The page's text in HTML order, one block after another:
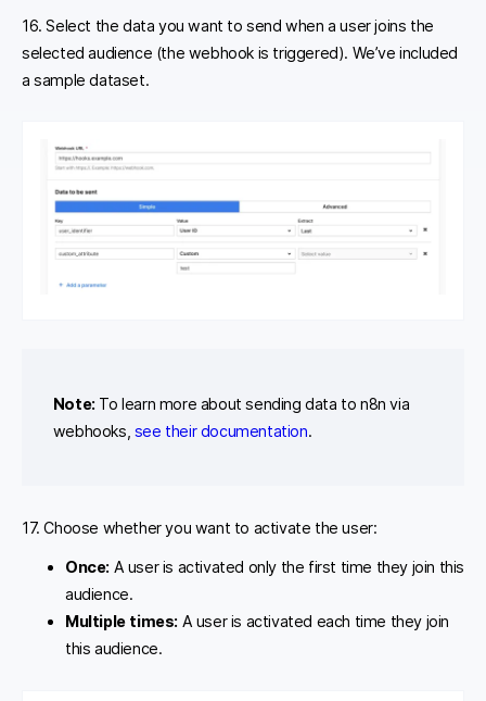
16. Select the data you want to send when a user joins the
selected audience (the webhook is triggered). We’ve included
a sample dataset.
Note: To learn more about sending data to n8n via
webhooks, see their documentation.
17. Choose whether you want to activate the user:
Once: A user is activated only the first time they join this
audience.
Multiple times: A user is activated each time they join
this audience.